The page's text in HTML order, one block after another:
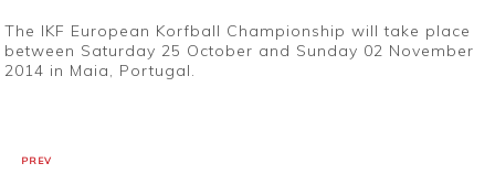
The IKF European Korfball Championship will take place
between Saturday 25 October and Sunday 02 November
2014 in Maia, Portugal.
PREV